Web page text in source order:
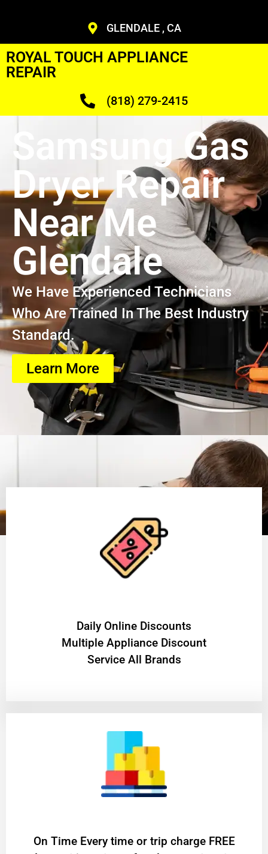
GLENDALE , CA
ROYAL TOUCH APPLIANCE
REPAIR
(818) 279-2415
Samsung Gas
Dryer Repair
Near Me
Glendale
We Have Experienced Technicians
Who Are Trained In The Best Industry
Standard.
Learn More
​Daily Online Discounts
Multiple Appliance Discount
Service All Brands
On Time Every time or trip charge FREE